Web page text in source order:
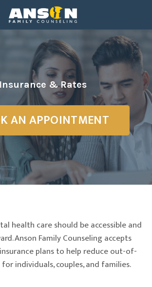
Insurance & Rates
AN APPOINTMENT
health care should be accessible and
Anson Family Counseling accepts
plans to help reduce out-of-
individuals, couples, and families.